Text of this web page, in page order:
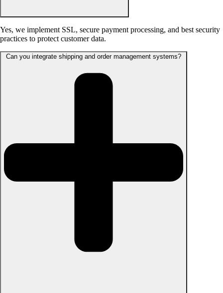
Yes, we implement SSL, secure payment processing, and best security
practices to protect customer data.
Can you integrate shipping and order management systems?